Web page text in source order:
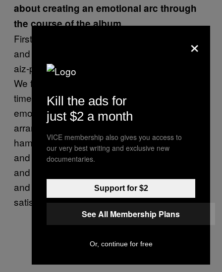
about creating an emotional arc through
the course of the album.
First and foremost, we watch the movie a lot
and talk about it. Then I break the story into a
aiz-part outline with a synopsis for each song.
We focus on one song or part of the story at a
time, and Jeremy and I sit down to match the
emotion of the scene to the proper riff and
arrange it all into a skeleton. The guys
hammer it out into a complete arrangement,
and from there I’ll work out vocal melodies
and piece the lyrics in. It sounds complicated
and it is, at times, but for us, it’s the most
satisfying way to go about it.
×
Kill the ads for
just $2 a month
VICE membership also gives you access to
our very best writing and exclusive new
documentaries.
Support for $2
See All Membership Plans
Or, continue for free